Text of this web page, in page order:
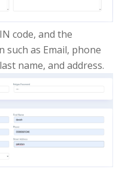
code, and the
as Email, phone
name, and address.